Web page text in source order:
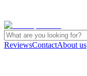
ReviewsContactAbout us